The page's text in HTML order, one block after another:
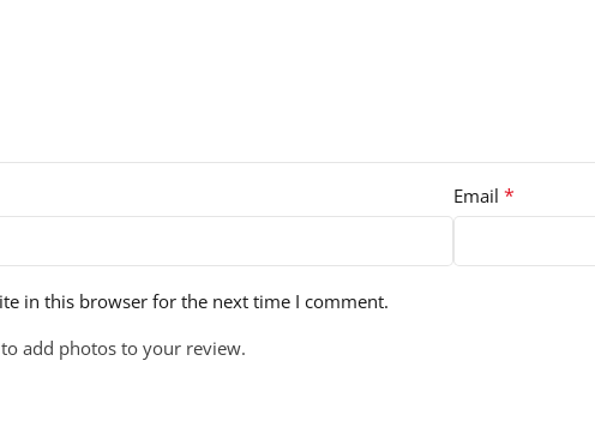
Email *
in this browser for the next time I comment.
add photos to your review.